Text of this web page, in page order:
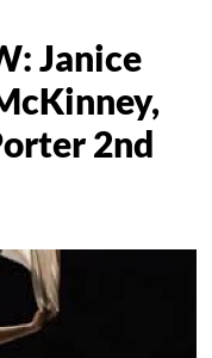
Janice
2nd